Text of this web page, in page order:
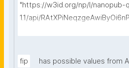
"https://w3id.org/np/l/nanopub-
1.1/api/
0Hunoxk/get-research-
fip has possible values from